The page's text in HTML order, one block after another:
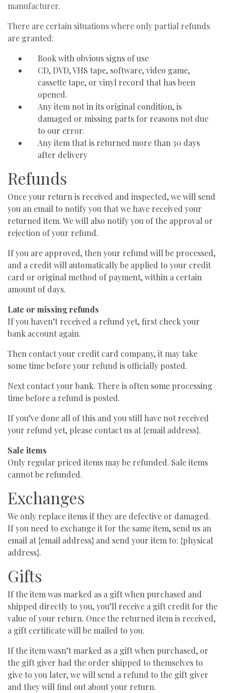
manufacturer.
There are certain situations where only partial refunds
are granted:
Book with obvious signs of use
CD, DVD, VHS tape, software, video game,
cassette tape, or vinyl record that has been
opened.
Any item not in its original condition, is
damaged or missing parts for reasons not due
to our error.
Any item that is returned more than 30 days
after delivery
Refunds
Once your return is received and inspected, we will send
you an email to notify you that we have received your
returned item. We will also notify you of the approval or
rejection of your refund.
If you are approved, then your refund will be processed,
and a credit will automatically be applied to your credit
card or original method of payment, within a certain
amount of days.
Late or missing refunds
If you haven’t received a refund yet, first check your
bank account again.
Then contact your credit card company, it may take
some time before your refund is officially posted.
Next contact your bank. There is often some processing
time before a refund is posted.
If you’ve done all of this and you still have not received
your refund yet, please contact us at {email address}.
Sale items
Only regular priced items may be refunded. Sale items
cannot be refunded.
Exchanges
We only replace items if they are defective or damaged.
If you need to exchange it for the same item, send us an
email at {email address} and send your item to: {physical
address}.
Gifts
If the item was marked as a gift when purchased and
shipped directly to you, you’ll receive a gift credit for the
value of your return. Once the returned item is received,
a gift certificate will be mailed to you.
If the item wasn’t marked as a gift when purchased, or
the gift giver had the order shipped to themselves to
give to you later, we will send a refund to the gift giver
and they will find out about your return.